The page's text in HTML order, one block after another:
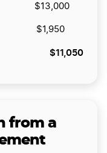
$13,000
$1,950
$11,050
from a